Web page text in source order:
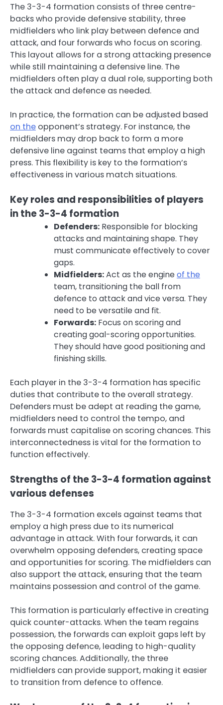
The 3-3-4 formation consists of three centre-
backs who provide defensive stability, three
midfielders who link play between defence and
attack, and four forwards who focus on scoring.
This layout allows for a strong attacking presence
while still maintaining a defensive line. The
midfielders often play a dual role, supporting both
the attack and defence as needed.
In practice, the formation can be adjusted based
on the opponent’s strategy. For instance, the
midfielders may drop back to form a more
defensive line against teams that employ a high
press. This flexibility is key to the formation’s
effectiveness in various match situations.
Key roles and responsibilities of players
in the 3-3-4 formation
Defenders: Responsible for blocking
attacks and maintaining shape. They
must communicate effectively to cover
gaps.
Midfielders:Act as the engineof the
team, transitioning the ball from
defence to attack and vice versa. They
need to be versatile and fit.
Forwards: Focus on scoring and
creating goal-scoring opportunities.
They should have good positioning and
finishing skills.
Each player in the 3-3-4 formation has specific
duties that contribute to the overall strategy.
Defenders must be adept at reading the game,
midfielders need to control the tempo, and
forwards must capitalise on scoring chances. This
interconnectedness is vital for the formation to
function effectively.
Strengths of the 3-3-4 formation against
various defenses
The 3-3-4 formation excels against teams that
employ a high press due to its numerical
advantage in attack. With four forwards, it can
overwhelm opposing defenders, creating space
and opportunities for scoring. The midfielders can
also support the attack, ensuring that the team
maintains possession and control of the game.
This formation is particularly effective in creating
quick counter-attacks. When the team regains
possession, the forwards can exploit gaps left by
the opposing defence, leading to high-quality
scoring chances. Additionally, the three
midfielders can provide support, making it easier
to transition from defence to offence.